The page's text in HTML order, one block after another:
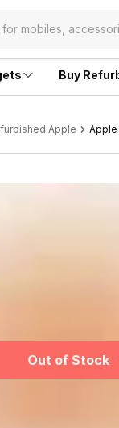
Buy
Apple Apple
Out of Stock
Out of Stock